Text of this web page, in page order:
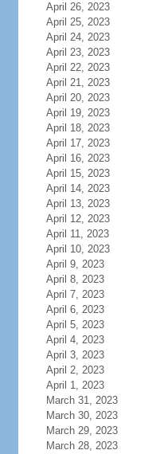
April 26, 2023
April 25, 2023
April 24, 2023
April 23, 2023
April 22, 2023
April 21, 2023
April 20, 2023
April 19, 2023
April 18, 2023
April 17, 2023
April 16, 2023
April 15, 2023
April 14, 2023
April 13, 2023
April 12, 2023
April 11, 2023
April 10, 2023
April 9, 2023
April 8, 2023
April 7, 2023
April 6, 2023
April 5, 2023
April 4, 2023
April 3, 2023
April 2, 2023
April 1, 2023
March 31, 2023
March 30, 2023
March 29, 2023
March 28, 2023